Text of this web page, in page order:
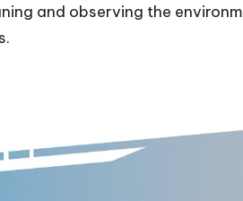
and observing the